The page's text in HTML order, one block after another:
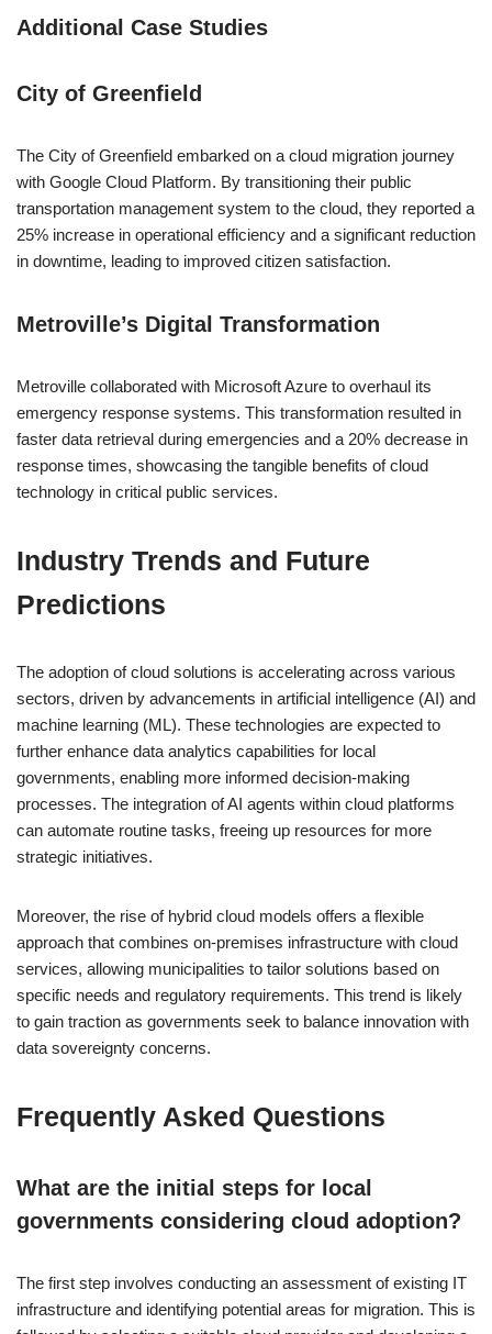
Additional Case Studies
City of Greenfield
The City of Greenfield embarked on a cloud migration journey
with Google Cloud Platform. By transitioning their public
transportation management system to the cloud, they reported a
25% increase in operational efficiency and a significant reduction
in downtime, leading to improved citizen satisfaction.
Metroville’s Digital Transformation
Metroville collaborated with Microsoft Azure to overhaul its
emergency response systems. This transformation resulted in
faster data retrieval during emergencies and a 20% decrease in
response times, showcasing the tangible benefits of cloud
technology in critical public services.
Industry Trends and Future
Predictions
The adoption of cloud solutions is accelerating across various
sectors, driven by advancements in artificial intelligence (AI) and
machine learning (ML). These technologies are expected to
further enhance data analytics capabilities for local
governments, enabling more informed decision-making
processes. The integration of AI agents within cloud platforms
can automate routine tasks, freeing up resources for more
strategic initiatives.
Moreover, the rise of hybrid cloud models offers a flexible
approach that combines on-premises infrastructure with cloud
services, allowing municipalities to tailor solutions based on
specific needs and regulatory requirements. This trend is likely
to gain traction as governments seek to balance innovation with
data sovereignty concerns.
Frequently Asked Questions
What are the initial steps for local
governments considering cloud adoption?
The first step involves conducting an assessment of existing IT
infrastructure and identifying potential areas for migration. This is